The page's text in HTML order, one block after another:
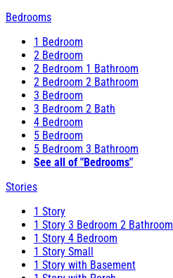
Bedrooms
1 Bedroom
2 Bedroom
2 Bedroom 1 Bathroom
2 Bedroom 2 Bathroom
3 Bedroom
3 Bedroom 2 Bath
4 Bedroom
5 Bedroom
5 Bedroom 3 Bathroom
See all of "Bedrooms"
Stories
1 Story
1 Story 3 Bedroom 2 Bathroom
1 Story 4 Bedroom
1 Story Small
1 Story with Basement